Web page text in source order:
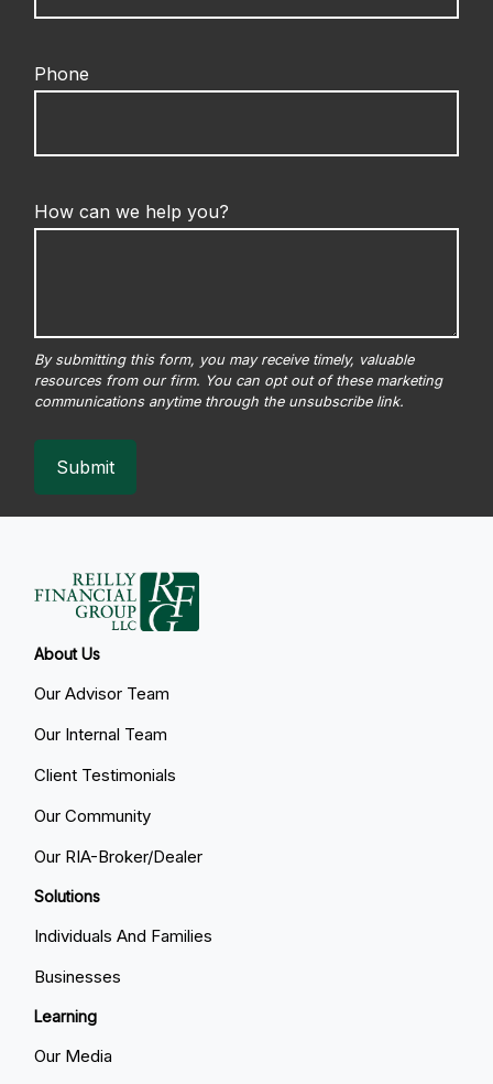
Phone
How can we help you?
Submit
About Us
Our Advisor Team
Our Internal Team
Client Testimonials
Our Community
Our RIA-Broker/Dealer
Solutions
Individuals And Families
Businesses
Learning
Our Media